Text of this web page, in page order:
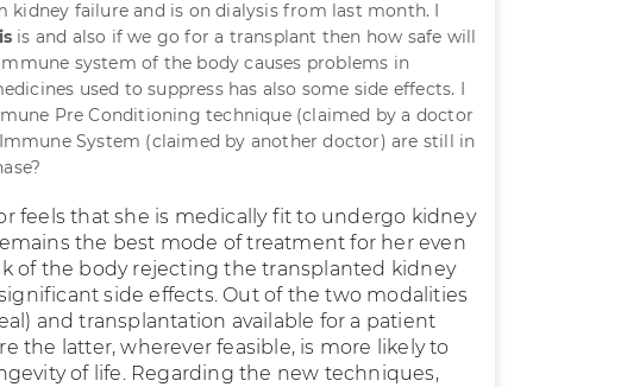
kidney failure and is on dialysis from last month. I
is and also if we go for a transplant then how safe will
system of the body causes problems in
used to suppress has also some side effects. I
Pre Conditioning technique (claimed by a doctor
System (claimed by another doctor) are still in
feels that she is medically fit to undergo kidney
the best mode of treatment for her even
of the body rejecting the transplanted kidney
side effects. Out of the two modalities
and transplantation available for a patient
the latter, wherever feasible, is more likely to
of life. Regarding the new techniques,